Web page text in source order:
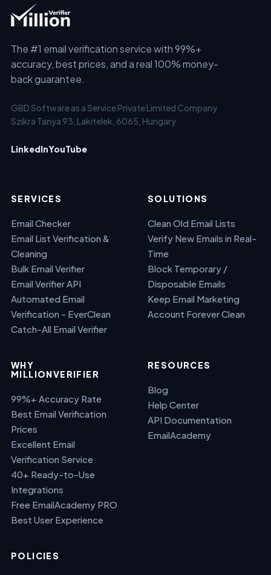
The #1 email verification service with 99%+
accuracy, best prices, and a real 100% money-
back guarantee.
GBD Software as a Service Private Limited Company
Szikra Tanya 93, Lakitelek, 6065, Hungary
LinkedInYouTube
SERVICES
Email Checker
Email List Verification &
Cleaning
Bulk Email Verifier
Email Verifier API
Automated Email
Verification - EverClean
Catch-All Email Verifier
SOLUTIONS
Clean Old Email Lists
Verify New Emails in Real-
Time
Block Temporary /
Disposable Emails
Keep Email Marketing
Account Forever Clean
WHY
MILLIONVERIFIER
99%+ Accuracy Rate
Best Email Verification
Prices
Excellent Email
Verification Service
40+ Ready-to-Use
Integrations
Free EmailAcademy PRO
Best User Experience
RESOURCES
Blog
Help Center
API Documentation
EmailAcademy
POLICIES